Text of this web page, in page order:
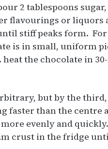
2 tablespoons
flavourings or liquors
stiff peaks form.
is in small, uniform
the chocolate in
but by the third,
faster than the centre
evenly and
crust in the fridge